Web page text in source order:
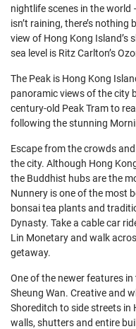
nightlife scenes in the world
isn’t raining, there’s
view of Hong Kong Island’s
sea level is Ritz Carlton’s
The Peak is Hong Kong
panoramic views of the city
century-old Peak Tram to
following the stunning
Escape from the crowds
the city. Although Hong
the Buddhist hubs are the
Nunnery is one of the most
bonsai tea plants and
Dynasty. Take a cable car
Lin Monetary and walk
getaway.
One of the newer features
Sheung Wan. Creative and
Shoreditch to side streets in
walls, shutters and entire